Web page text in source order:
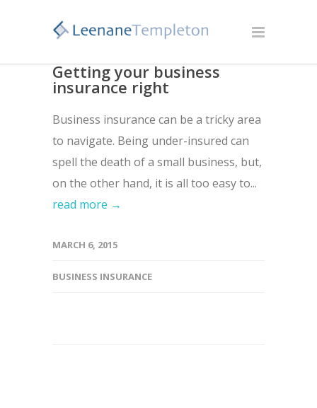
Getting your business
insurance right
Business insurance can be a tricky area
to navigate. Being under-insured can
spell the death of a small business, but,
on the other hand, it is all too easy to...
read more →
MARCH 6, 2015
BUSINESS INSURANCE